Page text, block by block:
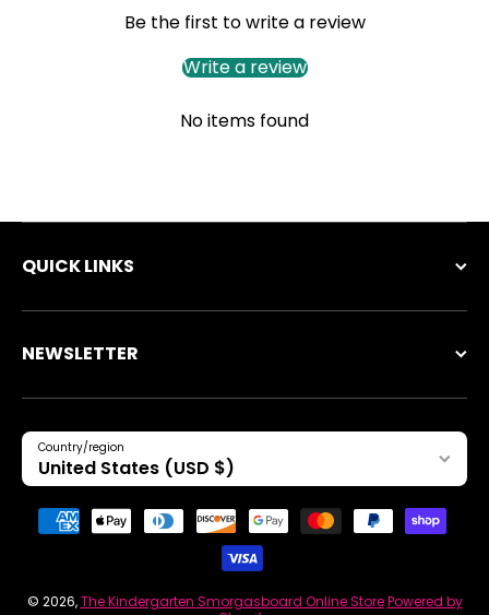
Be the first to write a review
Write a review
No items found
QUICK LINKS
NEWSLETTER
Country/region
United States (USD $)
Payment methods
© 2026,The Kindergarten Smorgasboard Online Store Powered by